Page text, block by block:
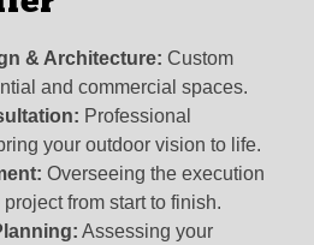
& Architecture: Custom
and commercial spaces.
Professional
your outdoor vision to life.
Overseeing the execution
from start to finish.
Assessing your